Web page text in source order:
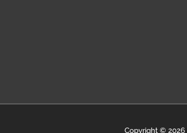
Copyright © 2026